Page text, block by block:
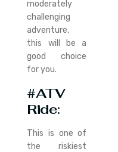
moderately
challenging
adventure,
this will be a
good choice
for you.
#ATV
Ride:
This is one of
the riskiest